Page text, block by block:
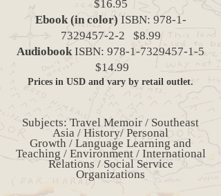
$16.95
Ebook (in color) ISBN: 978-1-
7329457-2-2 $8.99
AudiobookISBN: 978-1-7329457-1-5
$14.99
Prices in USD and vary by retail outlet.
Subjects: Travel Memoir / Southeast
Asia / History/ Personal
Growth / Language Learning and
Teaching / Environment / International
Relations / Social Service
Organizations